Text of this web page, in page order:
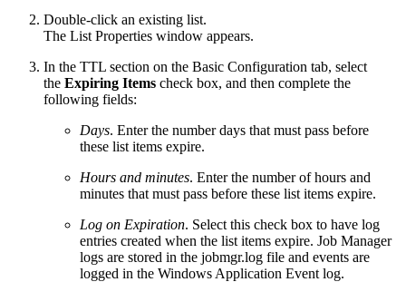
Double-click an existing list.
The List Properties window appears.
In the TTL section on the Basic Configuration tab, select
the Expiring Items check box, and then complete the
following fields:
Days. Enter the number days that must pass before
these list items expire.
Hours and minutes. Enter the number of hours and
minutes that must pass before these list items expire.
Log on Expiration. Select this check box to have log
entries created when the list items expire. Job Manager
logs are stored in the jobmgr.log file and events are
logged in the Windows Application Event log.